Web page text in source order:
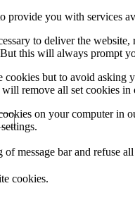
provide you with services
to deliver the
this will always prompt
but to avoid asking
remove all set cookies in
on your computer in
of message bar and refuse
cookies.